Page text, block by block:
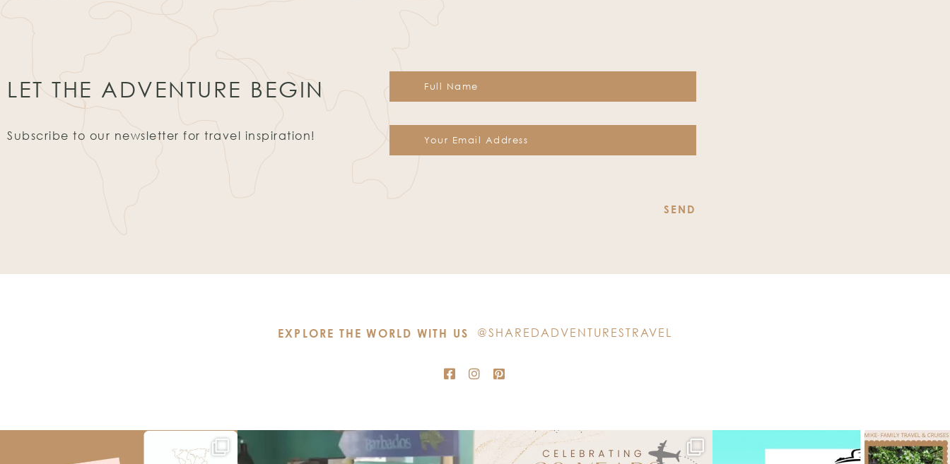
LET THE ADVENTURE BEGIN
Subscribe to our newsletter for travel inspiration!
Constant
EXPLORE THE WORLD WITH US @SHAREDADVENTURESTRAVEL